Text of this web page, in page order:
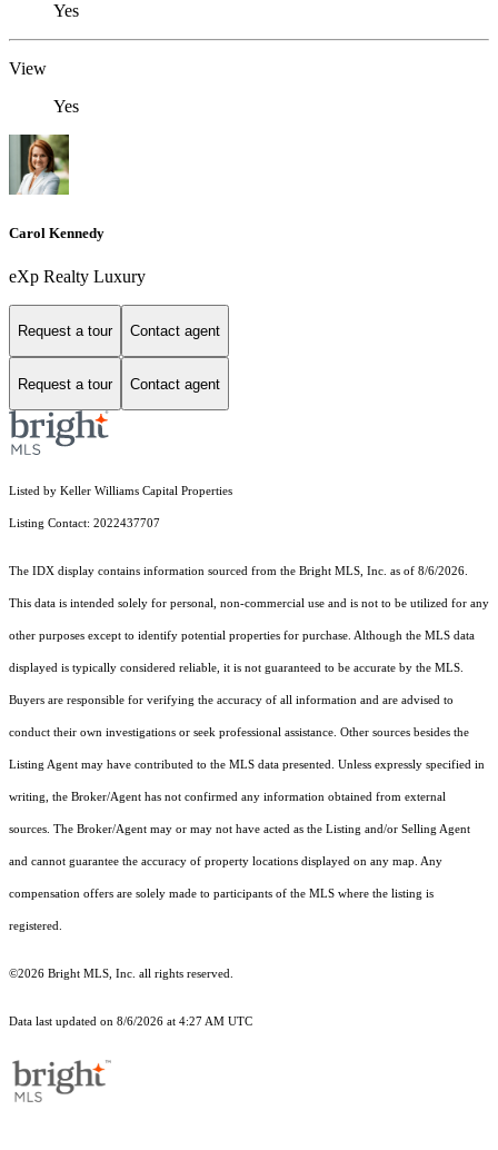
Yes
View
Yes
Carol Kennedy
eXp Realty Luxury
Request a tour Contact agent
Request a tour Contact agent
Listed by Keller Williams Capital Properties
Listing Contact: 2022437707
The IDX display contains information sourced from the Bright MLS, Inc. as of 8/6/2026.
This data is intended solely for personal, non-commercial use and is not to be utilized for any
other purposes except to identify potential properties for purchase. Although the MLS data
displayed is typically considered reliable, it is not guaranteed to be accurate by the MLS.
Buyers are responsible for verifying the accuracy of all information and are advised to
conduct their own investigations or seek professional assistance. Other sources besides the
Listing Agent may have contributed to the MLS data presented. Unless expressly specified in
writing, the Broker/Agent has not confirmed any information obtained from external
sources. The Broker/Agent may or may not have acted as the Listing and/or Selling Agent
and cannot guarantee the accuracy of property locations displayed on any map. Any
compensation offers are solely made to participants of the MLS where the listing is
registered.
©2026 Bright MLS, Inc. all rights reserved.
Data last updated on 8/6/2026 at 4:27 AM UTC